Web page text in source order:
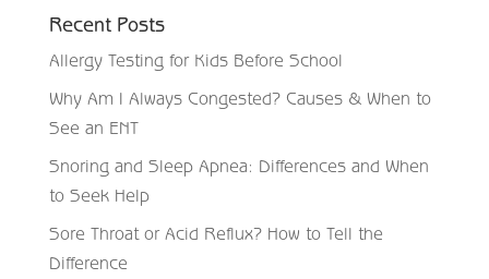
Recent Posts
Allergy Testing for Kids Before School
Why Am I Always Congested? Causes & When to
See an ENT
Snoring and Sleep Apnea: Differences and When
to Seek Help
Sore Throat or Acid Reflux? How to Tell the
Difference